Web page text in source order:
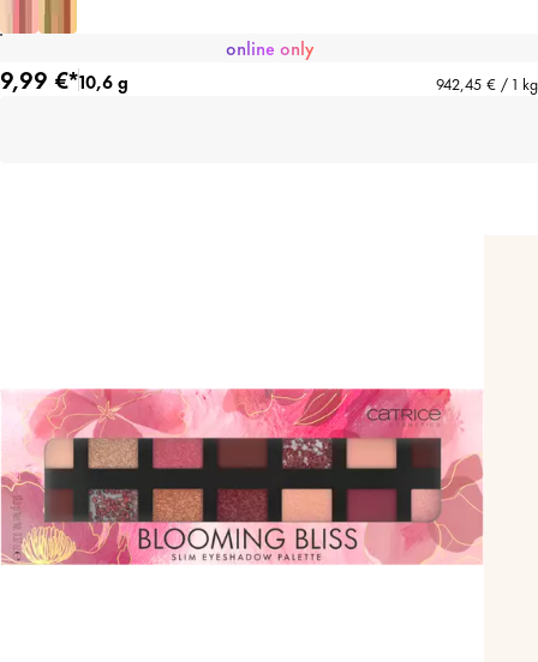
online only
9,99 €*10,6 g 942,45 € / 1 kg